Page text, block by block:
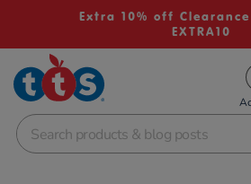
Extra 10% off
EXTRA10
School Resources
Shop